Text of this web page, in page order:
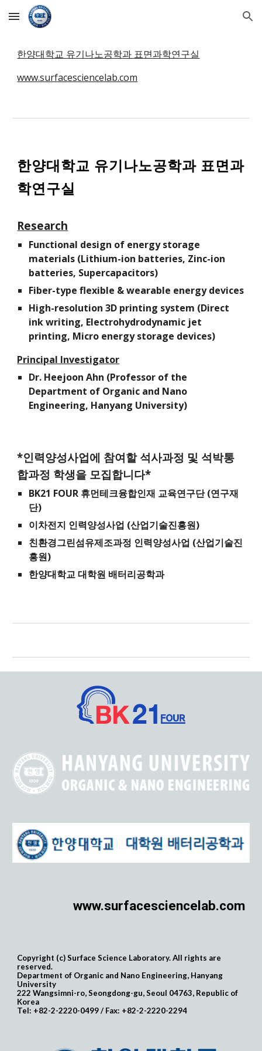
Skip to main content Skip to navigation
한양대학교 유기나노공학과 표면과학연구실
www.surfacesciencelab.com
한양대학교 유기나노공학과 표면과
학연구실
Research
Functional design of energy storage
materials (Lithium-ion batteries, Zinc-ion
batteries, Supercapacitors)
Fiber-type flexible & wearable energy devices
High-resolution 3D printing system (Direct
ink writing, Electrohydrodynamic jet
printing, Micro energy storage devices)
Principal Investigator
Dr. Heejoon Ahn (Professor of the
Department of Organic and Nano
Engineering, Hanyang University)
*인력양성사업에 참여할 석사과정 및 석박통
합과정 학생을 모집합니다*
BK21 FOUR 휴먼테크융합인재 교육연구단 (연구재
단)
이차전지 인력양성사업 (산업기술진흥원)
친환경그린섬유제조과정 인력양성사업 (산업기술진
흥원)
한양대학교 대학원 배터리공학과
www.surfacesciencelab.com
Copyright (c) Surface Science Laboratory. All rights are
reserved.
Department of Organic and Nano Engineering, Hanyang
University
222 Wangsimni-ro, Seongdong-gu, Seoul 04763, Republic of
Korea
Tel: +82-2-2220-0499 / Fax: +82-2-2220-2294